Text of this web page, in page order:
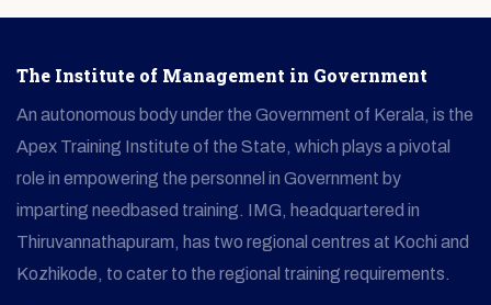
The Institute of Management in Government
An autonomous body under the Government of Kerala, is the
Apex Training Institute of the State, which plays a pivotal
role in empowering the personnel in Government by
imparting needbased training. IMG, headquartered in
Thiruvannathapuram, has two regional centres at Kochi and
Kozhikode, to cater to the regional training requirements.